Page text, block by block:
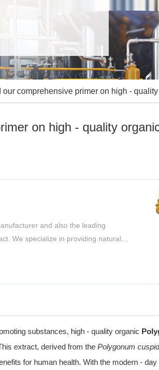
our comprehensive primer on high -
on high - quality
and also the leading
We specialize in providing natural
substances, high - quality organic
extract, derived from the Polygonum
for human health. With the modern -